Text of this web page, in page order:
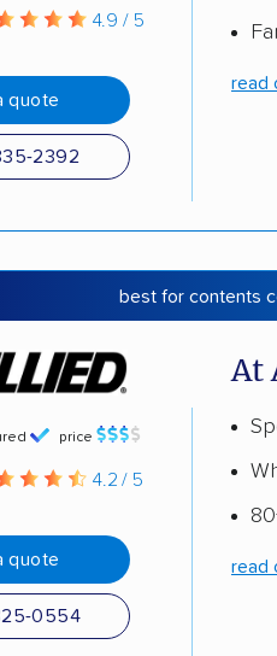
4.9 / 5
quote
2392
read
best for contents
price
4.2 / 5
quote
0554
At
read